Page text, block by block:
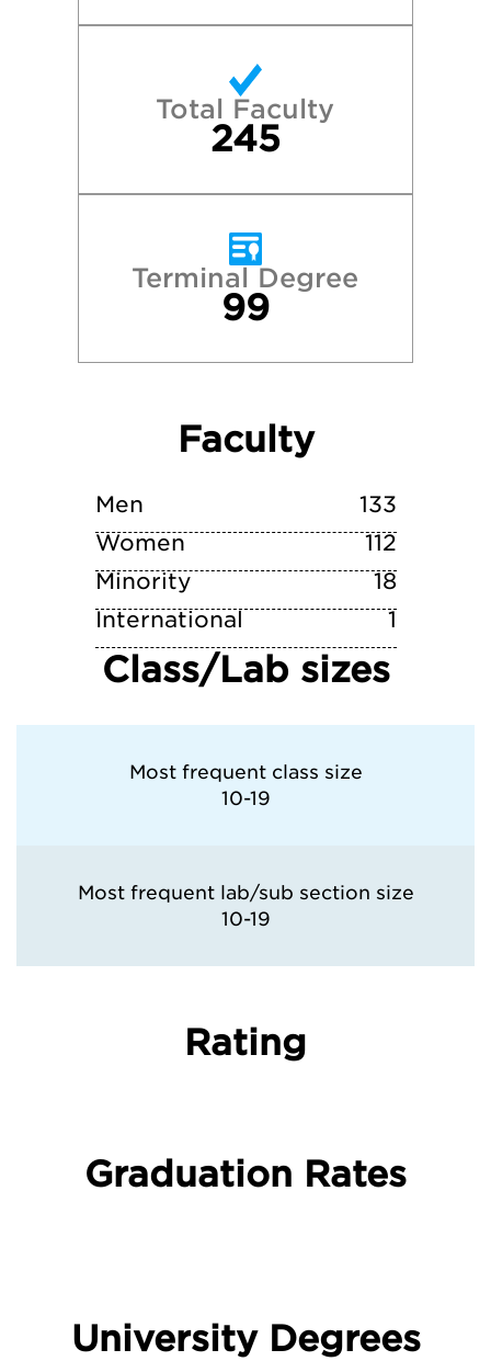
Harvard College
Michigan State University
New York University
Northwestern University
Syracuse University
University of Notre Dame
Western Michigan University
Total Faculty
245
Terminal Degree
99
Faculty
Men
133
Women
112
Minority
18
International
1
Class/Lab sizes
Most frequent class size
10-19
Most frequent lab/sub section size
10-19
Rating
Graduation Rates
University Degrees